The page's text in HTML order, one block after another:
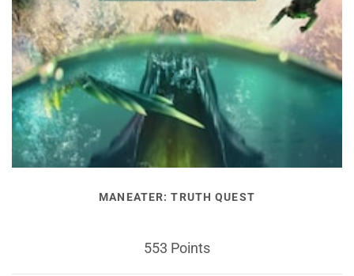
MANEATER: TRUTH QUEST
553 Points